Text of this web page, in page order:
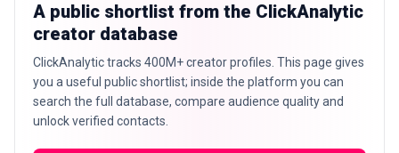
A public shortlist from the ClickAnalytic
creator database
ClickAnalytic tracks 400M+ creator profiles. This page gives
you a useful public shortlist; inside the platform you can
search the full database, compare audience quality and
unlock verified contacts.